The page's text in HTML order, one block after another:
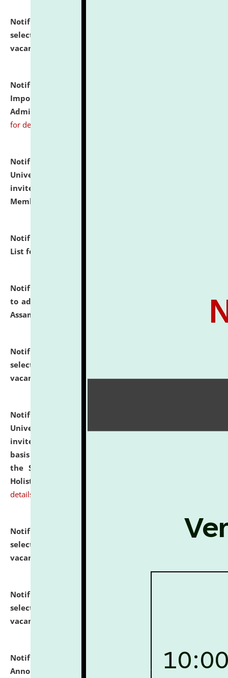
Notification dated: July 31, 2026,
selected for admission to the U.G. Course against
vacant seats.
Notification dated: July 31, 2026,
Important Instructions for Candidates for Ph.D.
Admission Test to be held on August 7, 2026.
for details
Notification dated: July 31, 2026,
University and Judicial Academy (NLUJA), Assam
invites to attend walk-in-interview for Guest Faculty
Member of Political Science.
Notification dated: July 29, 2026,
List for the Academic Year 2026-27.
Notification dated: July 28, 2026,
to admission against the vacant P.G. seats at NLUJA,
Assam.
Notification dated: July 28, 2026,
selected for admission to the U.G. Course against
vacant seats.
click here for details
Notification dated: July 28, 2026,
University and Judicial Academy (NLUJA), Assam
invites applications for engagement on a contractual
basis under the DPIIT-IPR Chair, established under
the Scheme for Pedagogy & Research in IPRs for
Holistic Education & Academia (SPRIHA).
details
Notification dated: July 24, 2026,
List of Candidates
selected for admission to the P.G. Course against
vacant seats.
Notification dated: July 23, 2026,
selected for admission to the U.G. Course against
vacant seats.
Notification dated: July 21, 2026, Important
Announcement for Students Admitted to One Year